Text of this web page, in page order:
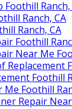
Foothill Ranch,
Ranch, CA
Ranch, CA
Foothill
Near Me
Replacement
Foothill
Foothill
Repair